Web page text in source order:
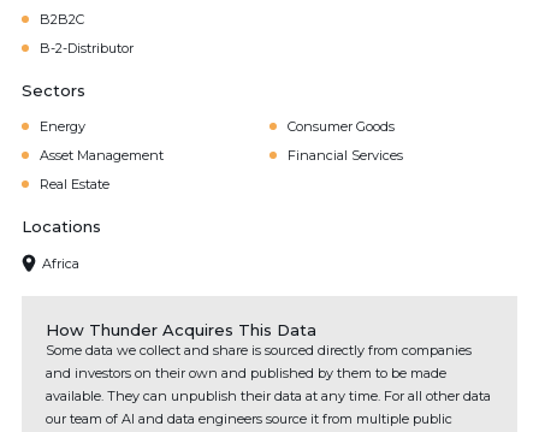
B2B2C
B-2-Distributor
Sectors
Energy
Consumer Goods
Asset Management
Financial Services
Real Estate
Locations
Africa
How Thunder Acquires This Data
Some data we collect and share is sourced directly from companies
and investors on their own and published by them to be made
available. They can unpublish their data at any time. For all other data
our team of AI and data engineers source it from multiple public